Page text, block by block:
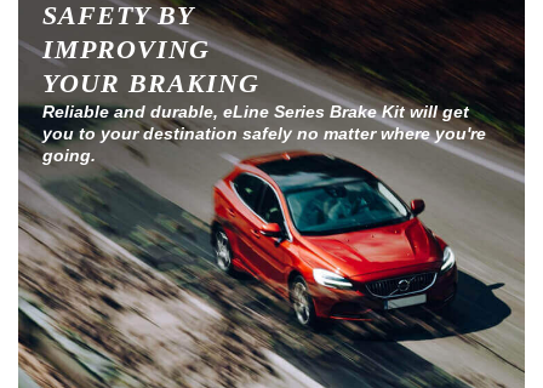
SAFETY BY
IMPROVING
YOUR BRAKING
Reliable and durable, eLine Series Brake Kit will get
you to your destination safely no matter where you're
going.